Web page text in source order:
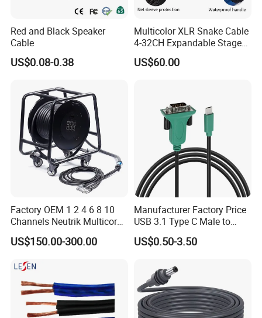
Excellent packaging is part of the product: three-layer packaging
protection, First protection:special dust-proof paper for inner
package, Second protection: precision PVC film for sealing, Third
protection: seven-layer corrugated shockproof paper box to
prevent oxidation and damage during transportation and storage.
Red and Black Speaker
Cable
US$0.08-0.38
Multicolor XLR Snake Cable
4-32CH Expandable Stage
Audio Multicore
US$60.00
Factory OEM 1 2 4 6 8 10
Channels Neutrik Multicore
Network LAN Ethercon RJ45
CAT6 Shielded Wire Snake
US$150.00-300.00
Manufacturer Factory Price
USB 3.1 Type C Male to
Panel Mount RS232 dB9
Serial Adapter Cable with
US$0.50-3.50